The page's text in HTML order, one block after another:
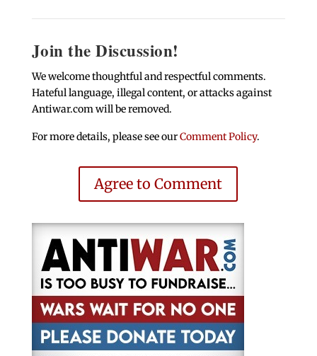
Join the Discussion!
We welcome thoughtful and respectful comments.
Hateful language, illegal content, or attacks against
Antiwar.com will be removed.
For more details, please see ourComment Policy.
Agree to Comment